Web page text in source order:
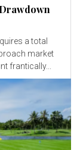
a total
market
frantically...